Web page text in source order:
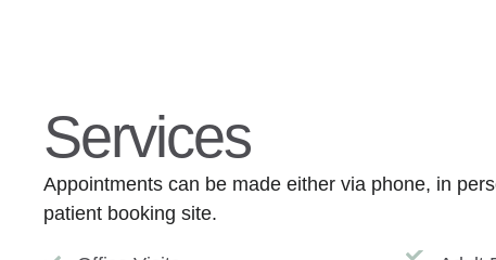
Services
Appointments can be made either via phone, in
patient booking site.